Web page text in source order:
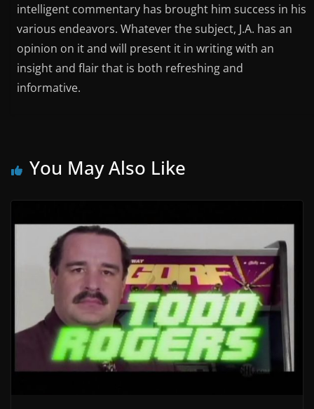
intelligent commentary has brought him success in his
various endeavors. Whatever the subject, J.A. has an
opinion on it and will present it in writing with an
insight and flair that is both refreshing and
informative.
You May Also Like